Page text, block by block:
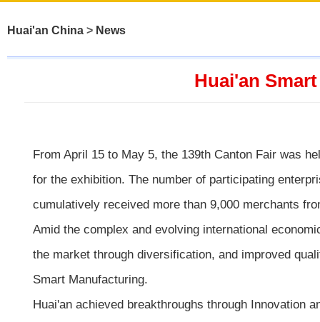
Huai'an China > News
Huai'an
From April 15 to May 5, the 139th Canton Fair was
for the exhibition. The number of participating
cumulatively received more than 9,000 merchants
Amid the complex and evolving international
the market through diversification, and improved
Smart Manufacturing.
Huai'an achieved breakthroughs through Innovation